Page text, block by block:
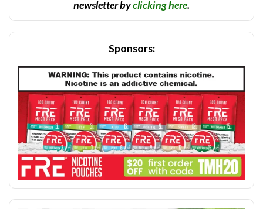
newsletter byclicking here.
Sponsors: